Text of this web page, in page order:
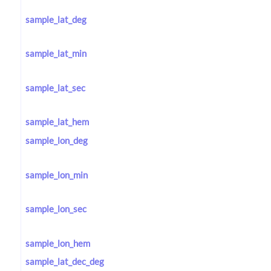
sample_lat_deg
sample_lat_min
sample_lat_sec
sample_lat_hem
sample_lon_deg
sample_lon_min
sample_lon_sec
sample_lon_hem
sample_lat_dec_deg